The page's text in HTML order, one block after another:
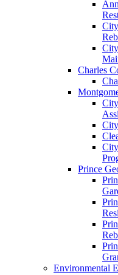
Charles
Prince
Environmental